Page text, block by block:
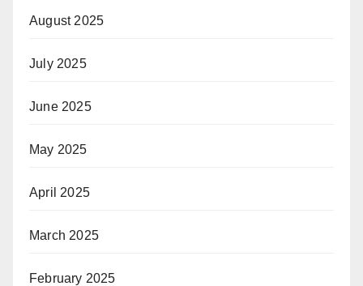
August 2025
July 2025
June 2025
May 2025
April 2025
March 2025
February 2025